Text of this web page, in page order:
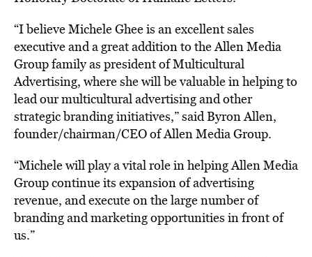
“I believe Michele Ghee is an excellent sales
executive and a great addition to the Allen Media
Group family as president of Multicultural
Advertising, where she will be valuable in helping to
lead our multicultural advertising and other
strategic branding initiatives,” said Byron Allen,
founder/chairman/CEO of Allen Media Group.
“Michele will play a vital role in helping Allen Media
Group continue its expansion of advertising
revenue, and execute on the large number of
branding and marketing opportunities in front of
us.”